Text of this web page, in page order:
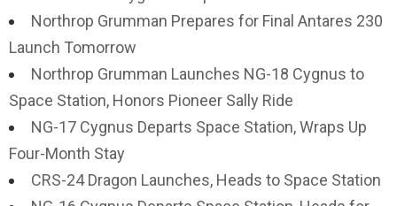
Northrop Grumman Prepares for Final Antares 230
Launch Tomorrow
Northrop Grumman Launches NG-18 Cygnus to
Space Station, Honors Pioneer Sally Ride
NG-17 Cygnus Departs Space Station, Wraps Up
Four-Month Stay
CRS-24 Dragon Launches, Heads to Space Station